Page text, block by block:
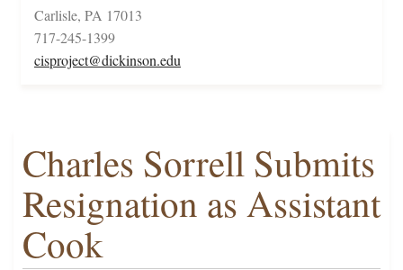
Carlisle, PA 17013
717-245-1399
cisproject@dickinson.edu
Charles Sorrell Submits
Resignation as Assistant
Cook